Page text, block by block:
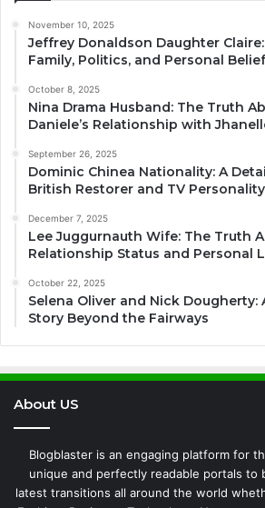
November 10, 2025
Jeffrey Donaldson Daughter
Family, Politics, and Personal
October 8, 2025
Nina Drama Husband: The Truth
Daniele’s Relationship with
September 26, 2025
Dominic Chinea Nationality: A
British Restorer and TV Personality
December 7, 2025
Lee Juggurnauth Wife: The Truth
Relationship Status and Personal
October 22, 2025
Selena Oliver and Nick Dougherty:
Story Beyond the Fairways
About US
Blogblaster is an engaging platform for
unique and perfectly readable portals to
latest transitions all around the world